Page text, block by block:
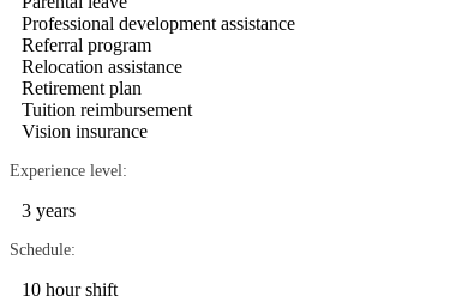
Professional development assistance
Referral program
Relocation assistance
Retirement plan
Tuition reimbursement
Vision insurance
Experience level:
3 years
Schedule:
10 hour shift